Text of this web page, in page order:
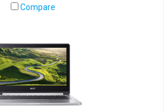
Compare